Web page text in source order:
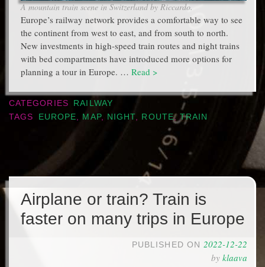
A mountain train scene in Switzerland by Riccardo.
Europe’s railway network provides a comfortable way to see
the continent from west to east, and from south to north.
New investments in high-speed train routes and night trains
with bed compartments have introduced more options for
planning a tour in Europe. … Read >
CATEGORIES
RAILWAY
TAGS
EUROPE, MAP, NIGHT, ROUTE,TRAIN
Airplane or train? Train is
faster on many trips in Europe
PUBLISHED ON 2022-12-22
by klaava